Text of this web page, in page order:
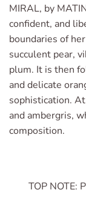
MIRAL, by
confident, and
boundaries of
succulent pear,
plum. It is then
and delicate
sophistication.
and ambergris,
composition.
TOP NOTE: